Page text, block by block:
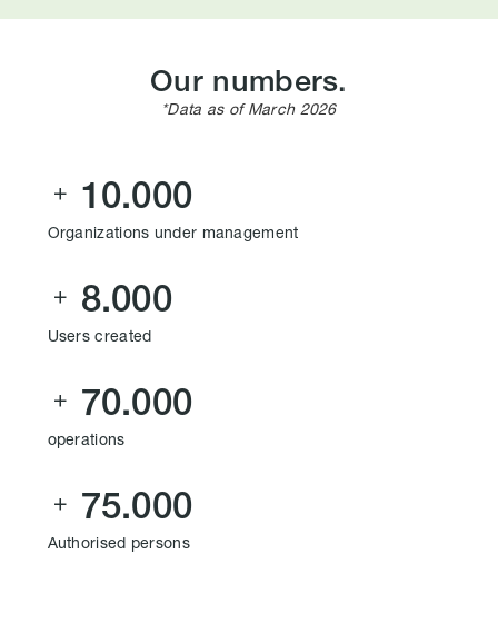
Our numbers.
*Data as of March 2026
 10.000
Organizations under management
 8.000
Users created
 70.000
operations
 75.000
Authorised persons